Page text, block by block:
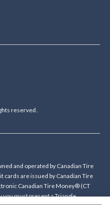
reserved.
and operated by Canadian Tire
are issued by Canadian Tire
Canadian Tire Money® (CT
you must present a Triangle